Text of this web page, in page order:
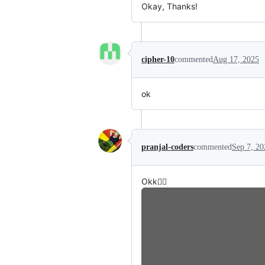
Okay, Thanks!
cipher-10commentedAug 17, 2025
ok
pranjal-coderscommentedSep 7,
Okk👍🏼